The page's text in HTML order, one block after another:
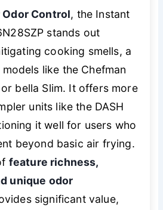
Control, the Instant
stands out
cooking smells, a
like the Chefman
bella Slim. It offers more
units like the DASH
it well for users who
beyond basic air frying.
feature richness,
unique odor
significant value,